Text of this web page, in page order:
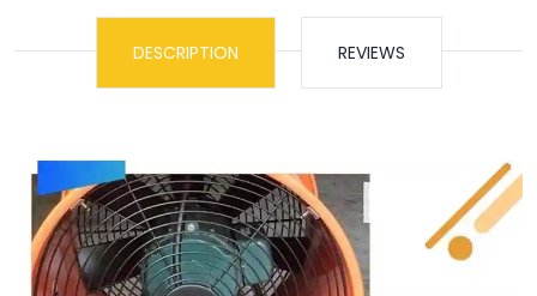
DESCRIPTION REVIEWS